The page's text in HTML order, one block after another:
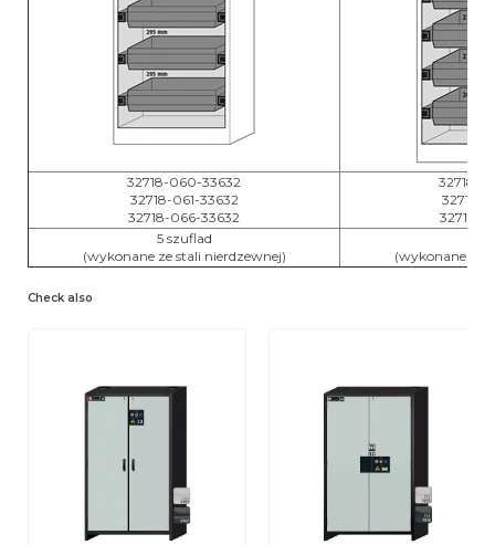
32718-060-33632
32718-061-33632
32718-066-33632
32718-
32718-
32718-
5 szuflad
(wykonane ze stali nierdzewnej)
(wykonane ze
Check also